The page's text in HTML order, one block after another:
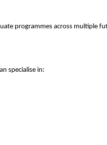
programmes across multiple
specialise in: